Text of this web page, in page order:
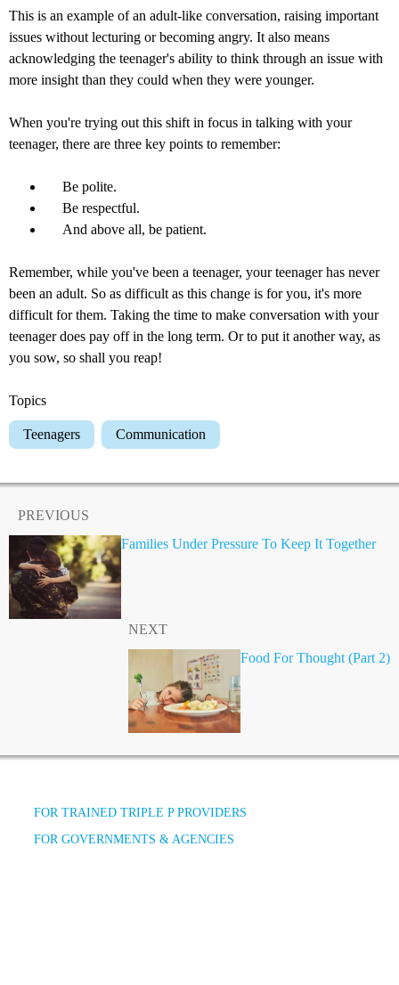
This is an example of an adult-like conversation, raising important
issues without lecturing or becoming angry. It also means
acknowledging the teenager's ability to think through an issue with
more insight than they could when they were younger.
When you're trying out this shift in focus in talking with your
teenager, there are three key points to remember:
Be polite.
Be respectful.
And above all, be patient.
Remember, while you've been a teenager, your teenager has never
been an adult. So as difficult as this change is for you, it's more
difficult for them. Taking the time to make conversation with your
teenager does pay off in the long term. Or to put it another way, as
you sow, so shall you reap!
Topics
Teenagers Communication
PREVIOUS
Families Under Pressure To Keep It Together
NEXT
Food For Thought (Part 2)
FOR TRAINED TRIPLE P PROVIDERS
FOR GOVERNMENTS & AGENCIES